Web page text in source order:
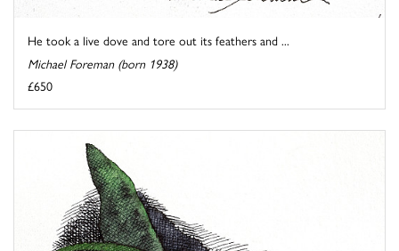
He took a live dove and tore out its feathers and ...
Michael Foreman (born 1938)
£650